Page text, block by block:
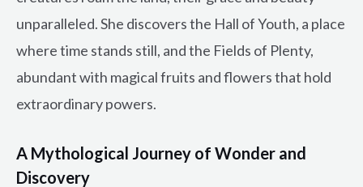
unparalleled. She discovers the Hall of Youth, a place
where time stands still, and the Fields of Plenty,
abundant with magical fruits and flowers that hold
extraordinary powers.
A Mythological Journey of Wonder and
Discovery